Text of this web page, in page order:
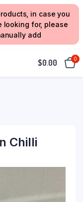
in case you
looking for, please
add
$0.00 0
Chilli